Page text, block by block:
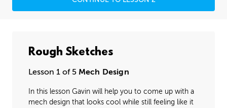
Rough Sketches
Lesson 1 of 5 Mech Design
In this lesson Gavin will help you to come up with a
mech design that looks cool while still feeling like it